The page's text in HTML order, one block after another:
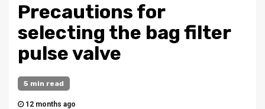
Precautions for
selecting the bag filter
pulse valve
5 min read
12 months ago